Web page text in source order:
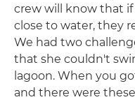
crew will know that
close to water, they
We had two
that she couldn't
lagoon. When you
and there were